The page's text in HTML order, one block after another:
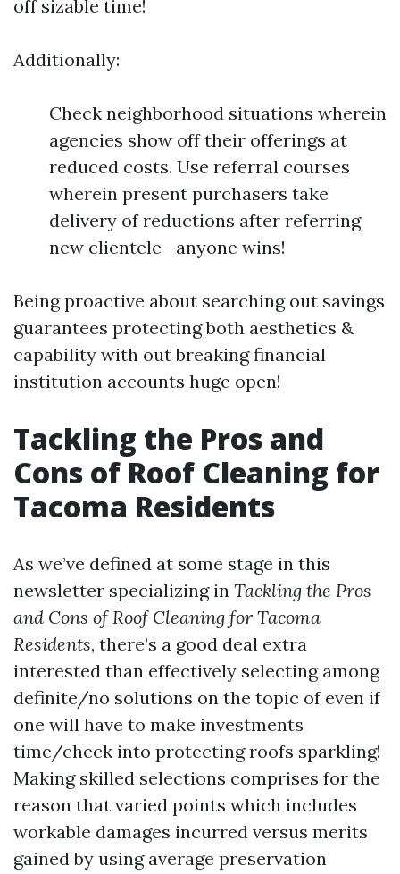
off sizable time!
Additionally:
Check neighborhood situations wherein
agencies show off their offerings at
reduced costs. Use referral courses
wherein present purchasers take
delivery of reductions after referring
new clientele—anyone wins!
Being proactive about searching out savings
guarantees protecting both aesthetics &
capability with out breaking financial
institution accounts huge open!
Tackling the Pros and
Cons of Roof Cleaning for
Tacoma Residents
As we’ve defined at some stage in this
newsletter specializing in Tackling the Pros
and Cons of Roof Cleaning for Tacoma
Residents, there’s a good deal extra
interested than effectively selecting among
definite/no solutions on the topic of even if
one will have to make investments
time/check into protecting roofs sparkling!
Making skilled selections comprises for the
reason that varied points which includes
workable damages incurred versus merits
gained by using average preservation